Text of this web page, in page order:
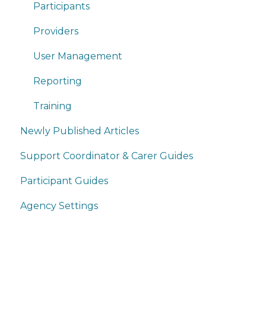
Participants
Providers
User Management
Reporting
Training
Newly Published Articles
Support Coordinator & Carer Guides
Participant Guides
Agency Settings